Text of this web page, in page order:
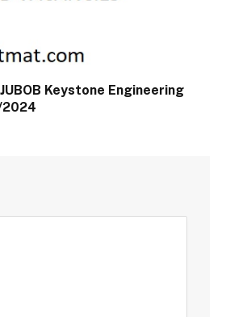
Keystone Engineering